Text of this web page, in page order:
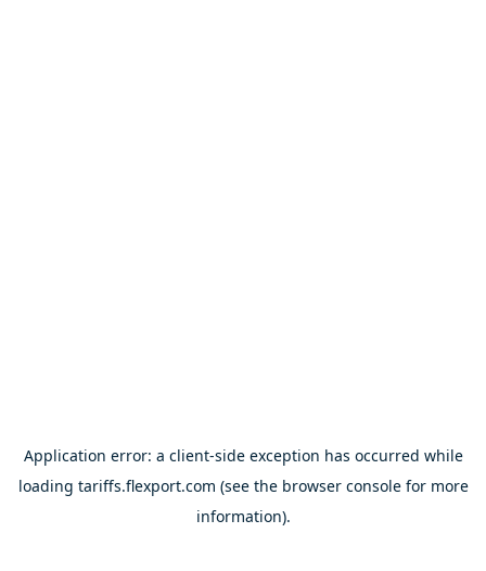
Application error: a client-side exception has occurred while
loading tariffs.flexport.com (see the browser consolefor more
information).